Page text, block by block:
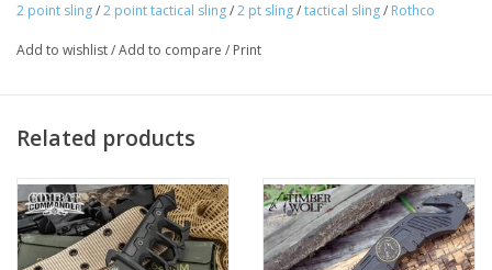
Quick Release Buckle And Metal Spring Clip For Adapter Or
Rifle Clip
WARNING:California Prop 65 Warning.
2 point sling/2 point tactical sling/2 pt sling/tactical sling/ Rothco
Add to wishlist/Add to compare / Print
Related products